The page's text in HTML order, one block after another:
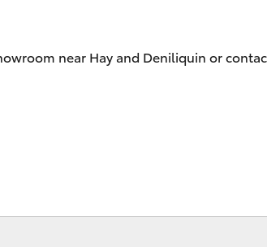
Quote
near Hay and Deniliquin or